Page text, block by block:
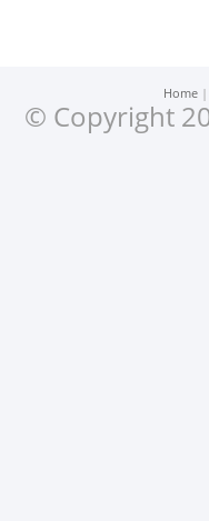
Home
© Copyright